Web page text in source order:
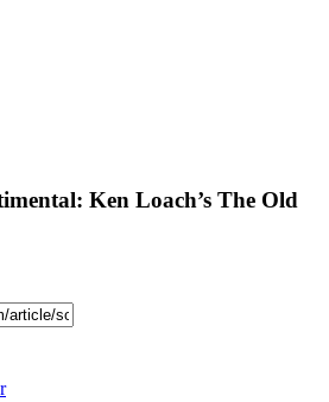
Ken Loach’s The Old